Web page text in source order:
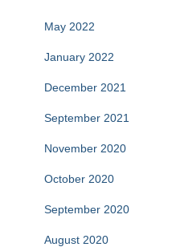
May 2022
January 2022
December 2021
September 2021
November 2020
October 2020
September 2020
August 2020